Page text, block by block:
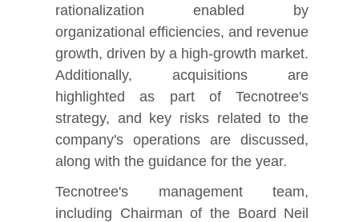
rationalization enabled by
organizational efficiencies, and revenue
growth, driven by a high-growth market.
Additionally, acquisitions are
highlighted as part of Tecnotree's
strategy, and key risks related to the
company's operations are discussed,
along with the guidance for the year.
Tecnotree's management team,
including Chairman of the Board Neil